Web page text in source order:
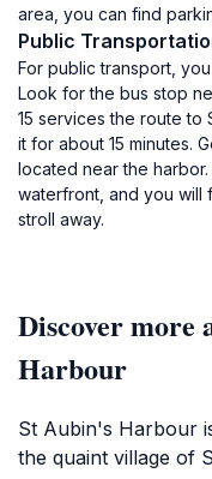
area, you can find
Public
For public transport,
Look for the bus stop
15 services the route to
it for about 15 minutes.
located near the
waterfront, and you will
stroll away.
Discover more
Harbour
St Aubin's Harbour
the quaint village of